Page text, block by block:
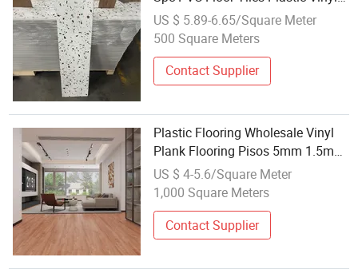
Flooring Waterproof for Home
Decor
US $ 5.89-6.65/Square Meter
500 Square Meters
Contact Supplier
Plastic Flooring Wholesale Vinyl
Plank Flooring Pisos 5mm 1.5mm
IXPE
US $ 4-5.6/Square Meter
1,000 Square Meters
Contact Supplier